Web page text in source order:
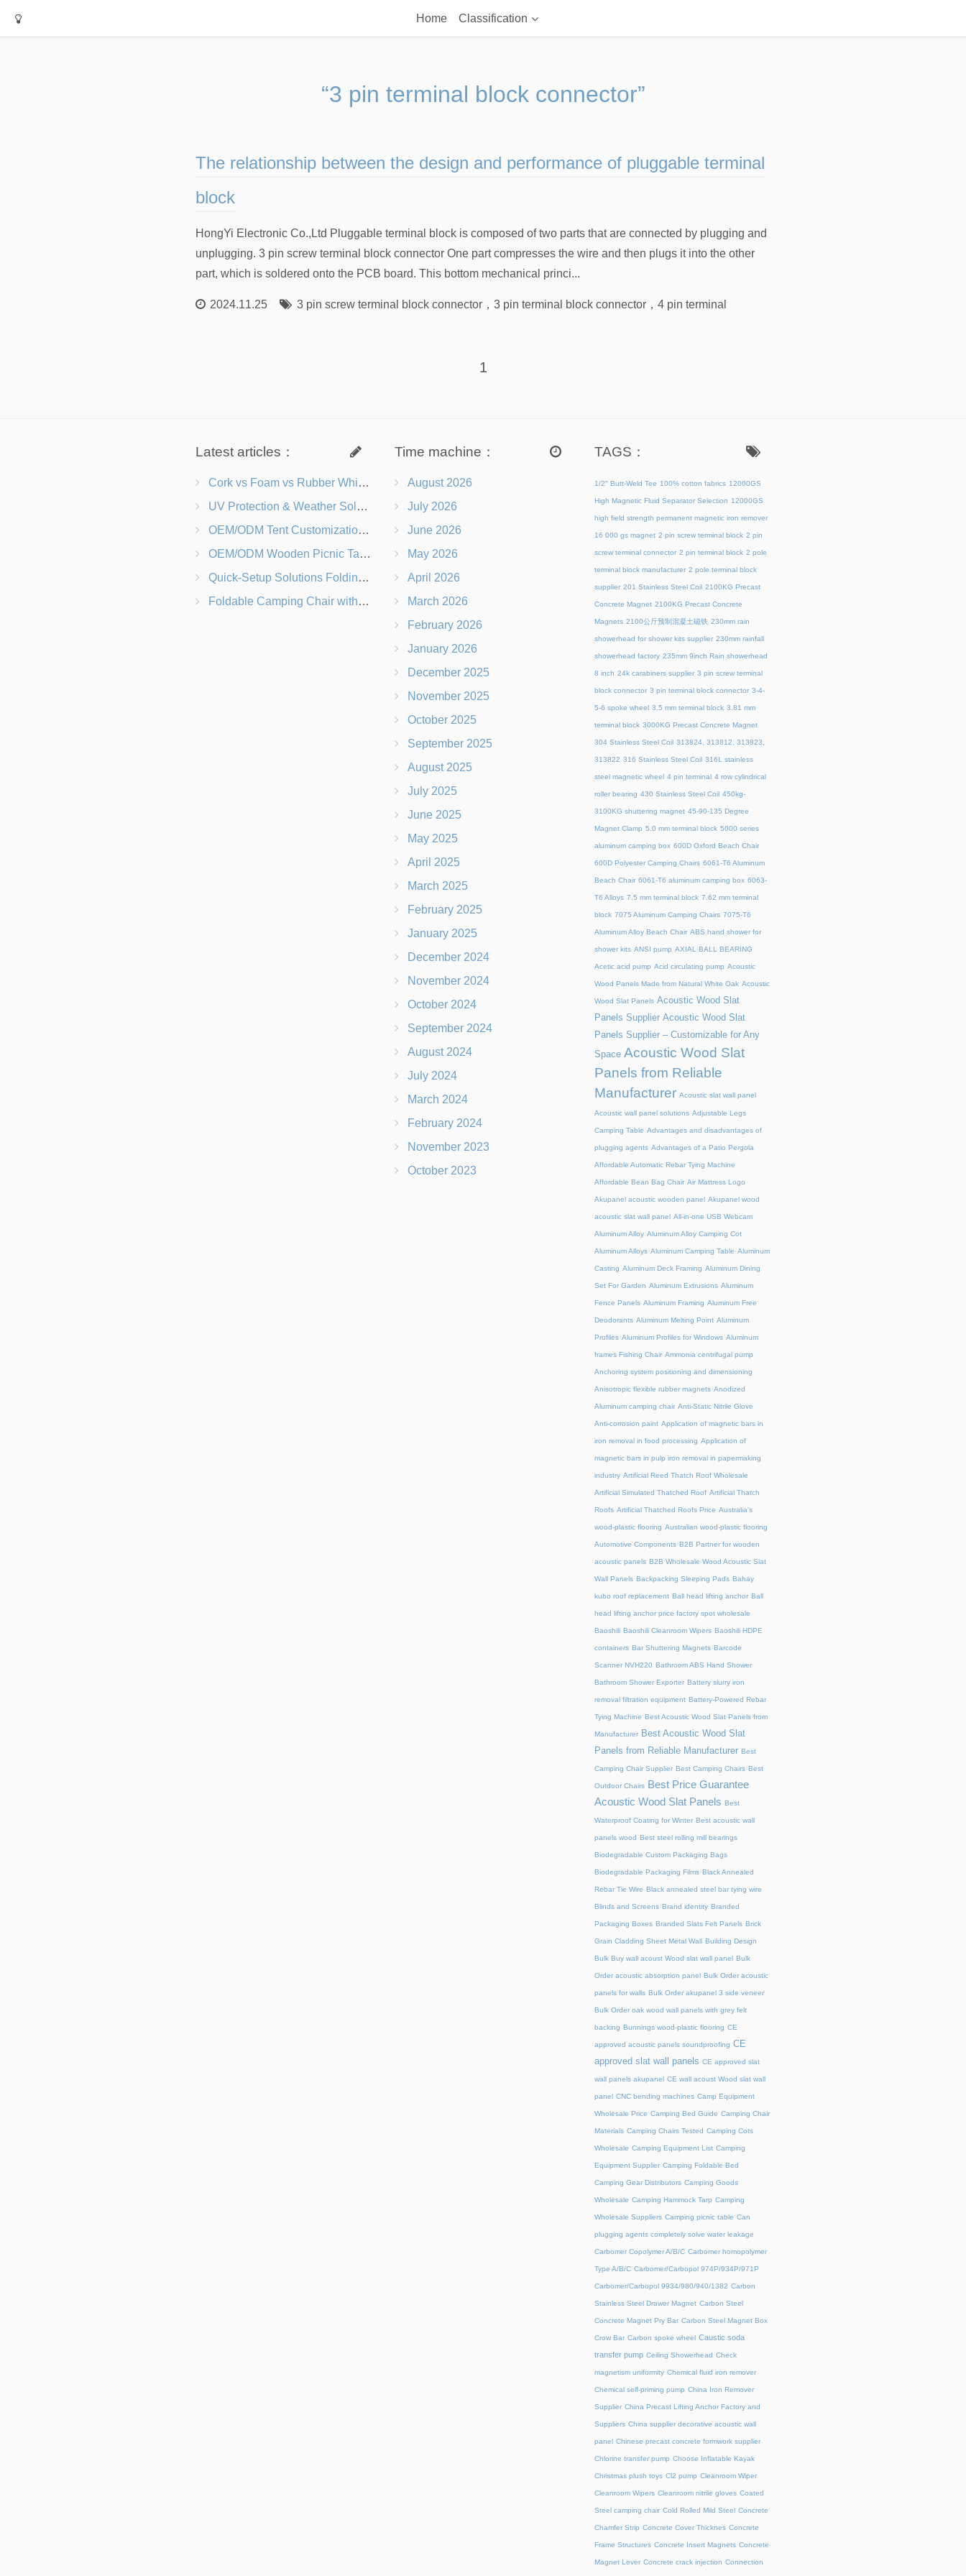
Home Classification
“3 pin terminal block connector”
The relationship between the design and performance of pluggable terminal
block
HongYi Electronic Co.,Ltd Pluggable terminal block is composed of two parts that are connected by plugging and
unplugging. 3 pin screw terminal block connector One part compresses the wire and then plugs it into the other
part, which is soldered onto the PCB board. This bottom mechanical princi...
2024.11.25 3 pin screw terminal block connector， 3 pin terminal block connector， 4 pin terminal
1
Latest articles：
Cork vs Foam vs Rubber Which Trekking Pole Grip Is Right for You?
UV Protection & Weather Solutions Keeping Your Heavy Duty Lawn Chairs Beach-Ready
OEM/ODM Tent Customization Materials, Sizes, Colors & Branding Options
OEM/ODM Wooden Picnic Table Customization Wood Species, Finishes, Logos & Dimensions
Quick-Setup Solutions Folding Picnic Tables That Go from Bag to BBQ in Under 60 Seconds
Foldable Camping Chair with Backrest vs Camping Stool Which Is Better?
Time machine：
August 2026
July 2026
June 2026
May 2026
April 2026
March 2026
February 2026
January 2026
December 2025
November 2025
October 2025
September 2025
August 2025
July 2025
June 2025
May 2025
April 2025
March 2025
February 2025
January 2025
December 2024
November 2024
October 2024
September 2024
August 2024
July 2024
March 2024
February 2024
November 2023
October 2023
TAGS：
1/2" Butt-Weld Tee 100% cotton fabrics 12000GS
High Magnetic Fluid Separator Selection 12000GS
high field strength permanent magnetic iron remover
16 000 gs magnet 2 pin screw terminal block 2 pin
screw terminal connector 2 pin terminal block 2 pole
terminal block manufacturer 2 pole terminal block
supplier 201 Stainless Steel Coil 2100KG Precast
Concrete Magnet 2100KG Precast Concrete
Magnets 2100公斤预制混凝土磁铁 230mm rain
showerhead for shower kits supplier 230mm rainfall
showerhead factory 235mm 9inch Rain showerhead
8 inch 24k carabiners supplier 3 pin screw terminal
block connector 3 pin terminal block connector 3-4-
5-6 spoke wheel 3.5 mm terminal block 3.81 mm
terminal block 3000KG Precast Concrete Magnet
304 Stainless Steel Coil 313824, 313812, 313823,
313822 316 Stainless Steel Coil 316L stainless
steel magnetic wheel 4 pin terminal 4 row cylindrical
roller bearing 430 Stainless Steel Coil 450kg-
3100KG shuttering magnet 45‑90‑135 Degree
Magnet Clamp 5.0 mm terminal block 5000 series
aluminum camping box 600D Oxford Beach Chair
600D Polyester Camping Chairs 6061-T6 Aluminum
Beach Chair 6061-T6 aluminum camping box 6063-
T6 Alloys 7.5 mm terminal block 7.62 mm terminal
block 7075 Aluminum Camping Chairs 7075-T6
Aluminum Alloy Beach Chair ABS hand shower for
shower kits ANSI pump AXIAL BALL BEARING
Acetic acid pump Acid circulating pump Acoustic
Wood Panels Made from Natural White Oak Acoustic
Wood Slat Panels Acoustic Wood Slat
Panels Supplier Acoustic Wood Slat
Panels Supplier – Customizable for Any
Space Acoustic Wood Slat
Panels from Reliable
Manufacturer Acoustic slat wall panel
Acoustic wall panel solutions Adjustable Legs
Camping Table Advantages and disadvantages of
plugging agents Advantages of a Patio Pergola
Affordable Automatic Rebar Tying Machine
Affordable Bean Bag Chair Air Mattress Logo
Akupanel acoustic wooden panel Akupanel wood
acoustic slat wall panel All-in-one USB Webcam
Aluminum Alloy Aluminum Alloy Camping Cot
Aluminum Alloys Aluminum Camping Table Aluminum
Casting Aluminum Deck Framing Aluminum Dining
Set For Garden Aluminum Extrusions Aluminum
Fence Panels Aluminum Framing Aluminum Free
Deodorants Aluminum Melting Point Aluminum
Profiles Aluminum Profiles for Windows Aluminum
frames Fishing Chair Ammonia centrifugal pump
Anchoring system positioning and dimensioning
Anisotropic flexible rubber magnets Anodized
Aluminum camping chair Anti-Static Nitrile Glove
Anti-corrosion paint Application of magnetic bars in
iron removal in food processing Application of
magnetic bars in pulp iron removal in papermaking
industry Artificial Reed Thatch Roof Wholesale
Artificial Simulated Thatched Roof Artificial Thatch
Roofs Artificial Thatched Roofs Price Australia's
wood-plastic flooring Australian wood-plastic flooring
Automotive Components B2B Partner for wooden
acoustic panels B2B Wholesale Wood Acoustic Slat
Wall Panels Backpacking Sleeping Pads Bahay
kubo roof replacement Ball head lifting anchor Ball
head lifting anchor price factory spot wholesale
Baoshili Baoshili Cleanroom Wipers Baoshili HDPE
containers Bar Shuttering Magnets Barcode
Scanner NVH220 Bathroom ABS Hand Shower
Bathroom Shower Exporter Battery slurry iron
removal filtration equipment Battery-Powered Rebar
Tying Machine Best Acoustic Wood Slat Panels from
Manufacturer Best Acoustic Wood Slat
Panels from Reliable Manufacturer Best
Camping Chair Supplier Best Camping Chairs Best
Outdoor Chairs Best Price Guarantee
Acoustic Wood Slat Panels Best
Waterproof Coating for Winter Best acoustic wall
panels wood Best steel rolling mill bearings
Biodegradable Custom Packaging Bags
Biodegradable Packaging Films Black Annealed
Rebar Tie Wire Black annealed steel bar tying wire
Blinds and Screens Brand identity Branded
Packaging Boxes Branded Slats Felt Panels Brick
Grain Cladding Sheet Metal Wall Building Design
Bulk Buy wall acoust Wood slat wall panel Bulk
Order acoustic absorption panel Bulk Order acoustic
panels for walls Bulk Order akupanel 3 side veneer
Bulk Order oak wood wall panels with grey felt
backing Bunnings wood-plastic flooring CE
approved acoustic panels soundproofing CE
approved slat wall panels CE approved slat
wall panels akupanel CE wall acoust Wood slat wall
panel CNC bending machines Camp Equipment
Wholesale Price Camping Bed Guide Camping Chair
Materials Camping Chairs Tested Camping Cots
Wholesale Camping Equipment List Camping
Equipment Supplier Camping Foldable Bed
Camping Gear Distributors Camping Goods
Wholesale Camping Hammock Tarp Camping
Wholesale Suppliers Camping picnic table Can
plugging agents completely solve water leakage
Carbomer Copolymer A/B/C Carbomer homopolymer
Type A/B/C Carbomer/Carbopol 974P/934P/971P
Carbomer/Carbopol 9934/980/940/1382 Carbon
Stainless Steel Drawer Magnet Carbon Steel
Concrete Magnet Pry Bar Carbon Steel Magnet Box
Crow Bar Carbon spoke wheel Caustic soda
transfer pump Ceiling Showerhead Check
magnetism uniformity Chemical fluid iron remover
Chemical self-priming pump China Iron Remover
Supplier China Precast Lifting Anchor Factory and
Suppliers China supplier decorative acoustic wall
panel Chinese precast concrete formwork supplier
Chlorine transfer pump Choose Inflatable Kayak
Christmas plush toys Cl2 pump Cleanroom Wiper
Cleanroom Wipers Cleanroom nitrile gloves Coated
Steel camping chair Cold Rolled Mild Steel Concrete
Chamfer Strip Concrete Cover Thicknes Concrete
Frame Structures Concrete Insert Magnets Concrete
Magnet Lever Concrete crack injection Connection